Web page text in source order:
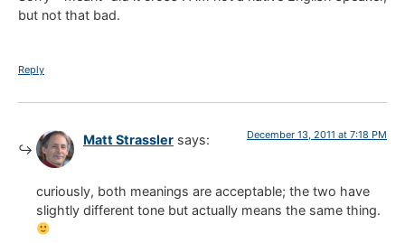
but not that bad.
Reply
Matt Strassler says: December 13, 2011 at 7:18 PM
curiously, both meanings are acceptable; the two have
slightly different tone but actually means the same thing.